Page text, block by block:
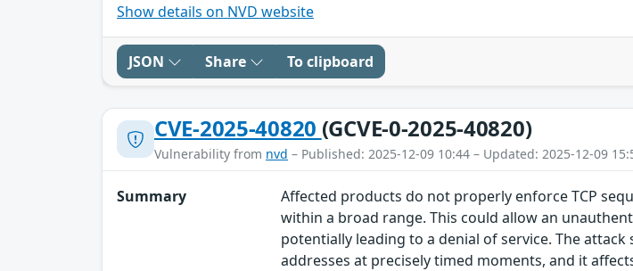
Show details on NVD website
JSON Share To clipboard
CVE-2025-40820 (GCVE-0-2025-40820)
Vulnerability from nvd – Published: 2025-12-09 10:44 – Updated: 2025-12-09
Summary
Affected products do not properly enforce TCP
within a broad range. This could allow an
potentially leading to a denial of service. The
addresses at precisely timed moments, and it